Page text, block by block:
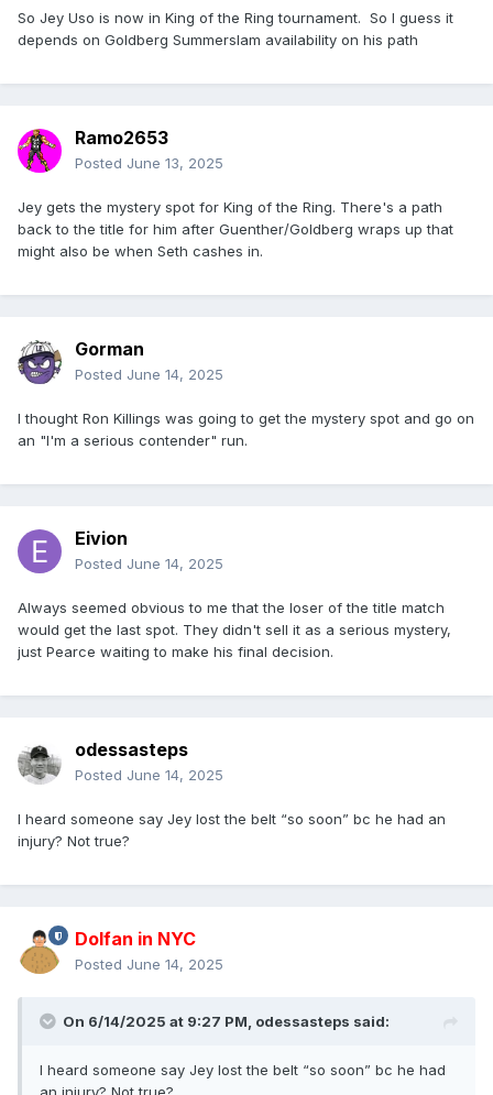
So Jey Uso is now in King of the Ring tournament. So I guess it
depends on Goldberg Summerslam availability on his path
Ramo2653
Posted June 13, 2025
Jey gets the mystery spot for King of the Ring. There's a path
back to the title for him after Guenther/Goldberg wraps up that
might also be when Seth cashes in.
Gorman
Posted June 14, 2025
I thought Ron Killings was going to get the mystery spot and go on
an "I'm a serious contender" run.
Eivion
Posted June 14, 2025
Always seemed obvious to me that the loser of the title match
would get the last spot. They didn't sell it as a serious mystery,
just Pearce waiting to make his final decision.
odessasteps
Posted June 14, 2025
I heard someone say Jey lost the belt “so soon” bc he had an
injury? Not true?
Dolfan in NYC
Posted June 14, 2025
On 6/14/2025 at 9:27 PM, odessasteps said:
I heard someone say Jey lost the belt “so soon” bc he had